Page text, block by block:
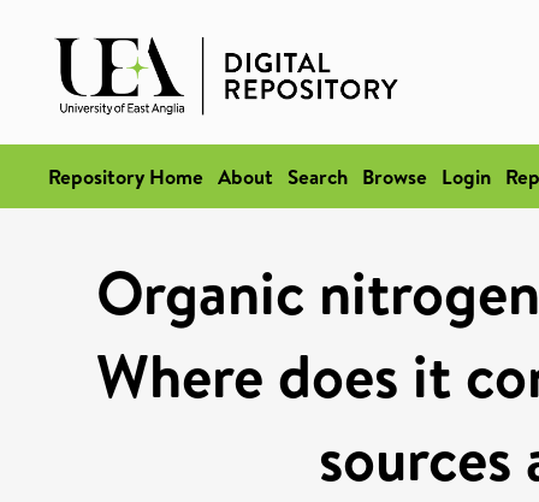
Repository Home About Search Browse Login
Organic
Where does it
sources